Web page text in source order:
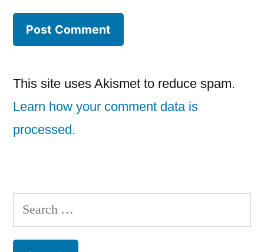
This site uses Akismet to reduce spam.
Learn how your comment data is
processed.
Search
for: